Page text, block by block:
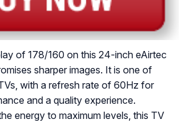
of 178/160 on this 24-inch eAirtec
sharper images. It is one of
with a refresh rate of 60Hz for
and a quality experience.
energy to maximum levels, this TV